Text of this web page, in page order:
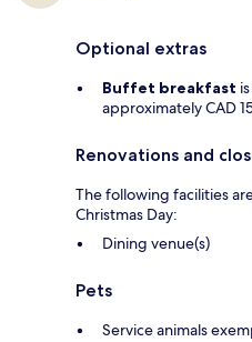
Optional extras
Buffet breakfast
approximately CAD
Renovations and
The following facilities
Christmas Day:
Dining venue(s)
Pets
Service animals